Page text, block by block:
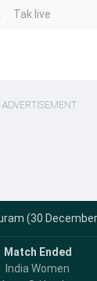
Tak.live
ADVERTISEMENT
(30
Match Ended
India Women